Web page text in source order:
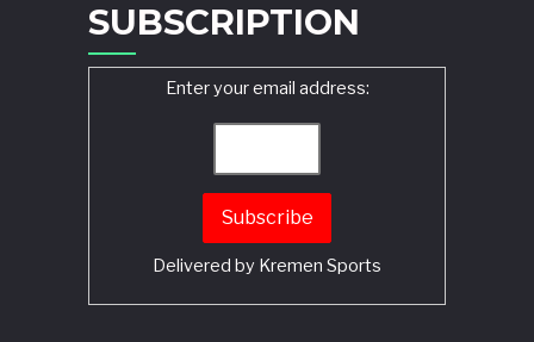
SUBSCRIPTION
Enter your email address:
Delivered by Kremen Sports